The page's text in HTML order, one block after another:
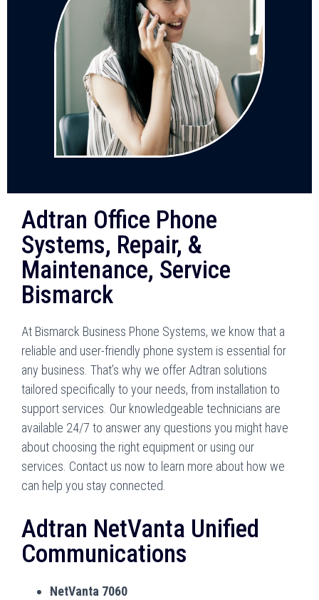
Adtran Office Phone
Systems, Repair, &
Maintenance, Service
Bismarck
At Bismarck Business Phone Systems, we know that a
reliable and user-friendly phone system is essential for
any business. That’s why we offer Adtran solutions
tailored specifically to your needs, from installation to
support services. Our knowledgeable technicians are
available 24/7 to answer any questions you might have
about choosing the right equipment or using our
services. Contact us now to learn more about how we
can help you stay connected.
Adtran NetVanta Unified
Communications
NetVanta 7060